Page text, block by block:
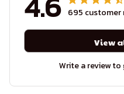
695 customer
View
Write a review